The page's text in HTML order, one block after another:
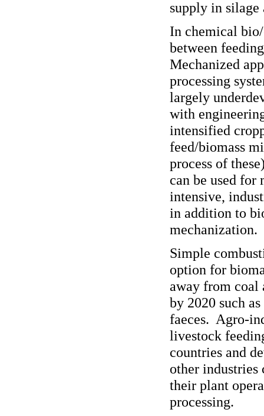
supply in silage
In chemical
between
Mechanized
processing
largely
with
intensified
feed/biomass
process of
can be used for
intensive,
in addition to
mechanization.
Simple
option for
away from coal
by 2020 such
faeces. Agro-
livestock
countries and
other industries
their plant
processing.